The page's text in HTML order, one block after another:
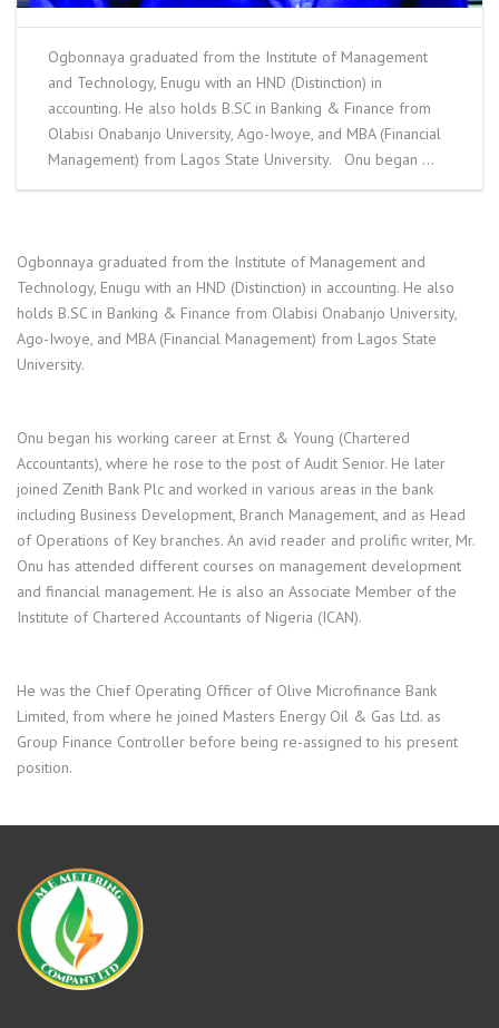
Ogbonnaya graduated from the Institute of Management
and Technology, Enugu with an HND (Distinction) in
accounting. He also holds B.SC in Banking & Finance from
Olabisi Onabanjo University, Ago-Iwoye, and MBA (Financial
Management) from Lagos State University. Onu began …
Ogbonnaya graduated from the Institute of Management and
Technology, Enugu with an HND (Distinction) in accounting. He also
holds B.SC in Banking & Finance from Olabisi Onabanjo University,
Ago-Iwoye, and MBA (Financial Management) from Lagos State
University.
Onu began his working career at Ernst & Young (Chartered
Accountants), where he rose to the post of Audit Senior. He later
joined Zenith Bank Plc and worked in various areas in the bank
including Business Development, Branch Management, and as Head
of Operations of Key branches. An avid reader and prolific writer, Mr.
Onu has attended different courses on management development
and financial management. He is also an Associate Member of the
Institute of Chartered Accountants of Nigeria (ICAN).
He was the Chief Operating Officer of Olive Microfinance Bank
Limited, from where he joined Masters Energy Oil & Gas Ltd. as
Group Finance Controller before being re-assigned to his present
position.